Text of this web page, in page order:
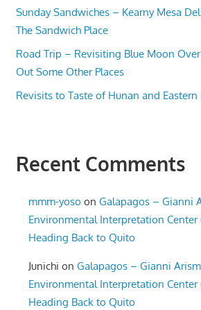
Sunday Sandwiches – Kearny Mesa
The Sandwich Place
Road Trip – Revisiting Blue Moon
Out Some Other Places
Revisits to Taste of Hunan and Eastern
Recent Comments
mmm-yoso onGalapagos – Gianni
Environmental Interpretation Center
Heading Back to Quito
Junichi onGalapagos – Gianni
Environmental Interpretation Center
Heading Back to Quito